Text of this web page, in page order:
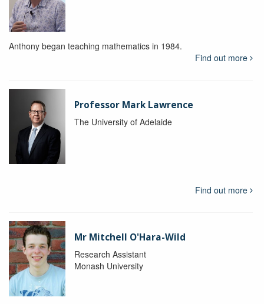
Anthony began teaching mathematics in 1984.
Find out more
Professor Mark Lawrence
The University of Adelaide
Find out more
Mr Mitchell O'Hara-Wild
Research Assistant
Monash University